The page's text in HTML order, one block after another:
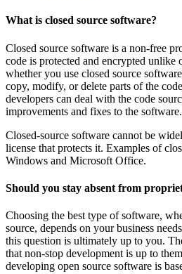
What is closed source software?
Closed source software is a non-free
code is protected and encrypted unlike
whether you use closed source
copy, modify, or delete parts of the
developers can deal with the code
improvements and fixes to the software.
Closed-source software cannot be
license that protects it. Examples of
Windows and Microsoft Office.
Should you stay absent from
Choosing the best type of software,
source, depends on your business
this question is ultimately up to you.
that non-stop development is up to
developing open source software is